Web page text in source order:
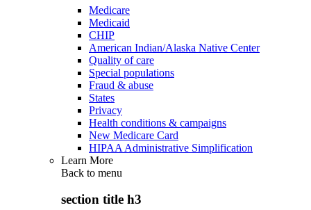
Medicare
Medicaid
CHIP
American Indian/Alaska Native Center
Quality of care
Special populations
Fraud & abuse
States
Privacy
Health conditions & campaigns
New Medicare Card
HIPAA Administrative Simplification
Learn More
Back to menu
section title h3